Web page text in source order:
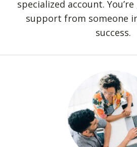
specialized account.
support from someone
success.